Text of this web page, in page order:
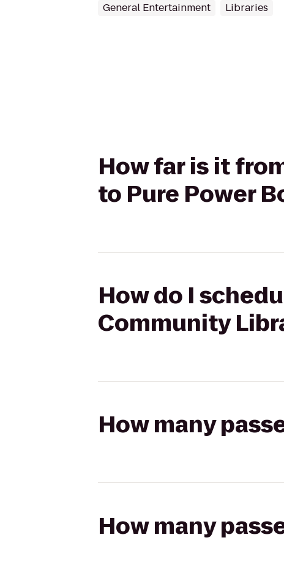
General Entertainment Libraries
How far is it
to Pure Power
How do I
Community
How many
How many